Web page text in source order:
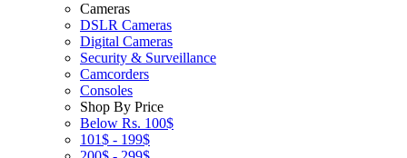
Cameras
DSLR Cameras
Digital Cameras
Security & Surveillance
Camcorders
Consoles
Shop By Price
Below Rs. 100$
101$ - 199$